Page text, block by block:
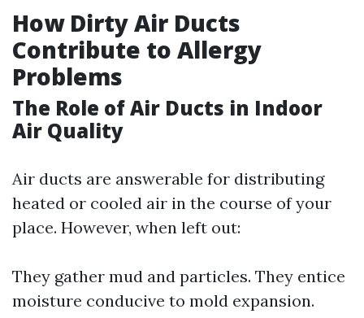
How Dirty Air Ducts
Contribute to Allergy
Problems
The Role of Air Ducts in Indoor
Air Quality
Air ducts are answerable for distributing
heated or cooled air in the course of your
place. However, when left out:
They gather mud and particles. They entice
moisture conducive to mold expansion.